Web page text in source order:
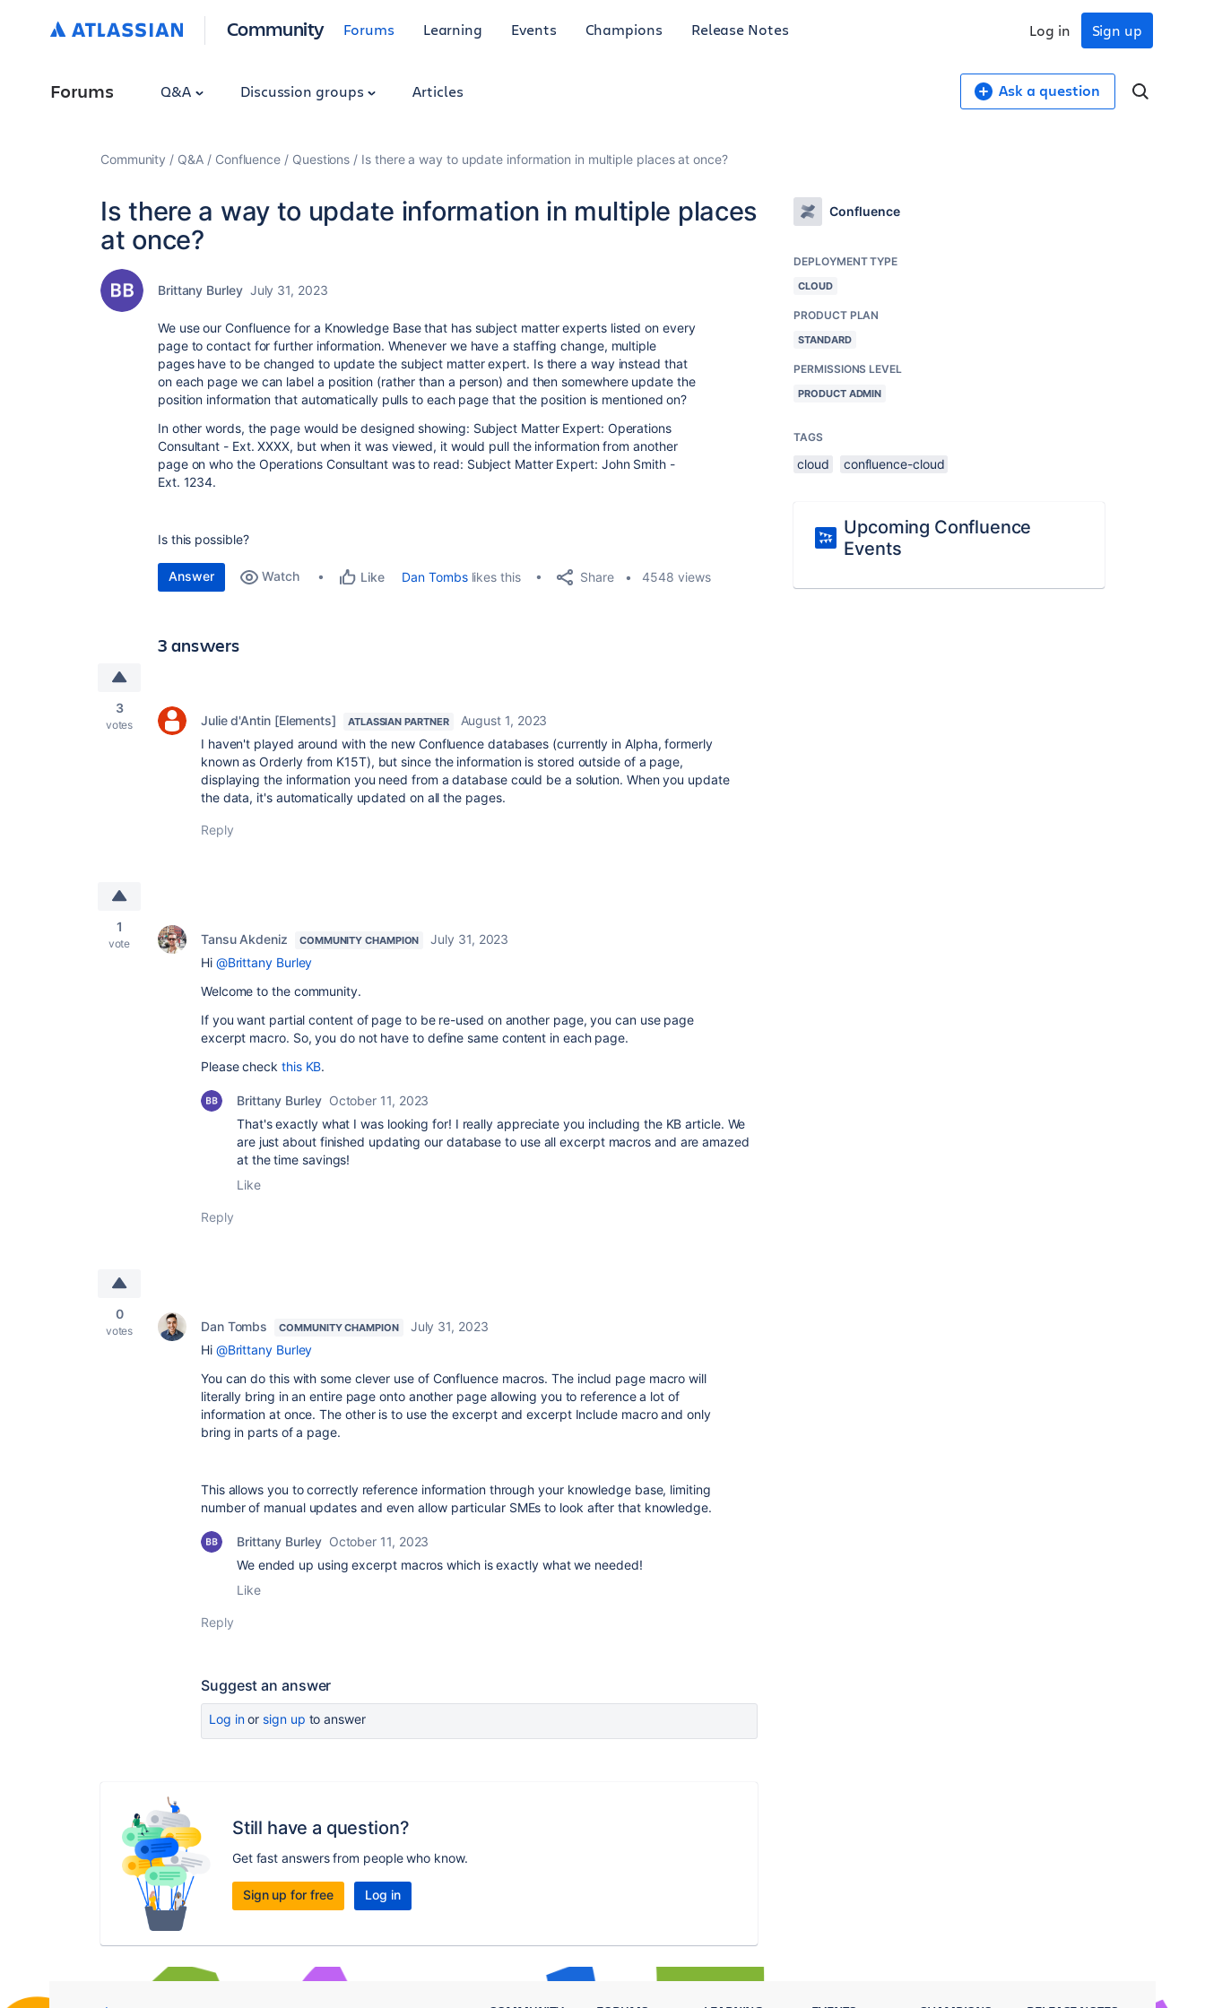
Community Forums Learning Events Champions Release Notes Sign up
Log in
Forums Q&A Discussion groups Articles Ask a question
Community Q&A Confluence Questions Is there a way to update information in multiple places at once?
Is there a way to update information in multiple places
at once?
Brittany Burley July 31, 2023
We use our Confluence for a Knowledge Base that has subject matter experts listed on every
page to contact for further information. Whenever we have a staffing change, multiple
pages have to be changed to update the subject matter expert. Is there a way instead that
on each page we can label a position (rather than a person) and then somewhere update the
position information that automatically pulls to each page that the position is mentioned on?
In other words, the page would be designed showing: Subject Matter Expert: Operations
Consultant - Ext. XXXX, but when it was viewed, it would pull the information from another
page on who the Operations Consultant was to read: Subject Matter Expert: John Smith -
Ext. 1234.
Is this possible?
Answer Watch Like Dan Tombslikes this Share 4548 views
3 answers
3
votes Julie d'Antin [Elements] ATLASSIAN PARTNER
August 1, 2023
I haven't played around with the new Confluence databases (currently in Alpha, formerly
known as Orderly from K15T), but since the information is stored outside of a page,
displaying the information you need from a database could be a solution. When you update
the data, it's automatically updated on all the pages.
Reply
1
vote Tansu Akdeniz COMMUNITY CHAMPION
July 31, 2023
Hi @Brittany Burley
Welcome to the community.
If you want partial content of page to be re-used on another page, you can use page
excerpt macro. So, you do not have to define same content in each page.
Please check this KB.
Brittany Burley October 11, 2023
That's exactly what I was looking for! I really appreciate you including the KB article. We
are just about finished updating our database to use all excerpt macros and are amazed
at the time savings!
Like
Reply
0
votes Dan Tombs COMMUNITY CHAMPION
July 31, 2023
Hi @Brittany Burley
You can do this with some clever use of Confluence macros. The includ page macro will
literally bring in an entire page onto another page allowing you to reference a lot of
information at once. The other is to use the excerpt and excerpt Include macro and only
bring in parts of a page.
This allows you to correctly reference information through your knowledge base, limiting
number of manual updates and even allow particular SMEs to look after that knowledge.
Brittany Burley October 11, 2023
We ended up using excerpt macros which is exactly what we needed!
Like
Reply
Suggest an answer
Log inor sign up to answer
Still have a question?
Get fast answers from people who know.
Sign up for free Log in
Confluence
DEPLOYMENT TYPE
CLOUD
PRODUCT PLAN
STANDARD
PERMISSIONS LEVEL
PRODUCT ADMIN
TAGS
cloud confluence-cloud
Upcoming Confluence
Events